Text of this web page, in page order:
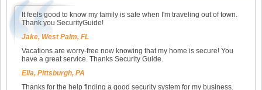
It feels good to know my family is safe when I'm traveling out of town.
Thank you SecurityGuide!
Jake, West Palm, FL
Vacations are worry-free now knowing that my home is secure! You
have a great service. Thanks Security Guide.
Ella, Pittsburgh, PA
Thanks for the help finding a good security system for my business.